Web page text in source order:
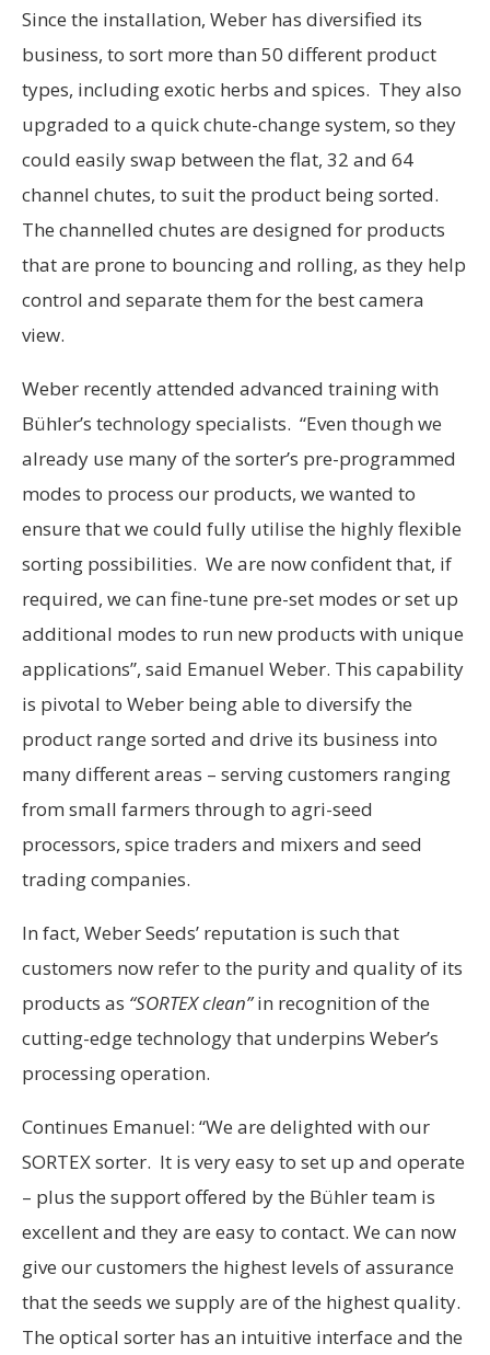
Since the installation, Weber has diversified its
business, to sort more than 50 different product
types, including exotic herbs and spices. They also
upgraded to a quick chute-change system, so they
could easily swap between the flat, 32 and 64
channel chutes, to suit the product being sorted.
The channelled chutes are designed for products
that are prone to bouncing and rolling, as they help
control and separate them for the best camera
view.
Weber recently attended advanced training with
Bühler’s technology specialists. “Even though we
already use many of the sorter’s pre-programmed
modes to process our products, we wanted to
ensure that we could fully utilise the highly flexible
sorting possibilities. We are now confident that, if
required, we can fine-tune pre-set modes or set up
additional modes to run new products with unique
applications”, said Emanuel Weber. This capability
is pivotal to Weber being able to diversify the
product range sorted and drive its business into
many different areas – serving customers ranging
from small farmers through to agri-seed
processors, spice traders and mixers and seed
trading companies.
In fact, Weber Seeds’ reputation is such that
customers now refer to the purity and quality of its
products as “SORTEX clean”in recognition of the
cutting-edge technology that underpins Weber’s
processing operation.
Continues Emanuel: “We are delighted with our
SORTEX sorter. It is very easy to set up and operate
– plus the support offered by the Bühler team is
excellent and they are easy to contact. We can now
give our customers the highest levels of assurance
that the seeds we supply are of the highest quality.
The optical sorter has an intuitive interface and the